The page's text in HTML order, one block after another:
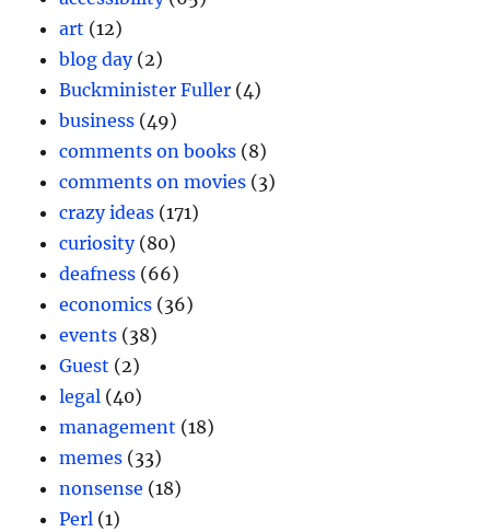
art (12)
blog day(2)
Buckminister Fuller (4)
business (49)
comments on books (8)
comments on movies (3)
crazy ideas (171)
curiosity(80)
deafness (66)
economics (36)
events (38)
Guest (2)
legal (40)
management (18)
memes (33)
nonsense (18)
Perl (1)